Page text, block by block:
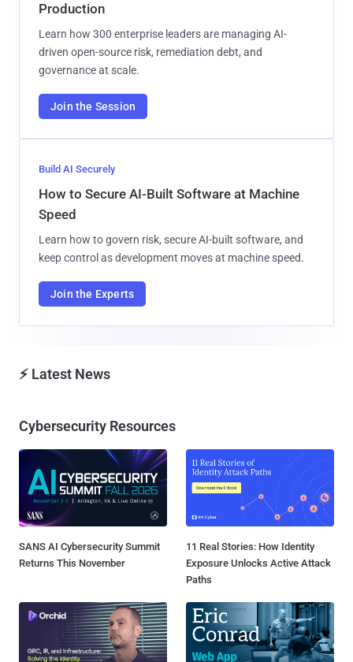
Production
Learn how 300 enterprise leaders are managing AI-
driven open-source risk, remediation debt, and
governance at scale.
Join the Session
Build AI Securely
How to Secure AI-Built Software at Machine
Speed
Learn how to govern risk, secure AI-built software, and
keep control as development moves at machine speed.
Join the Experts
⚡ Latest News
Cybersecurity Resources
SANS AI Cybersecurity Summit
Returns This November
11 Real Stories: How Identity
Exposure Unlocks Active Attack
Paths